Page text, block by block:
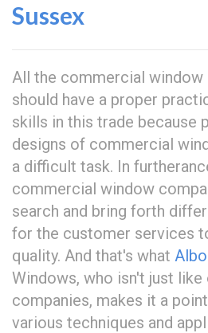
Sussex
All the commercial window
should have a proper
skills in this trade because
designs of commercial
a difficult task. In
commercial window
search and bring forth
for the customer services
quality. And that's what
Windows, who isn't just
companies, makes it a
various techniques and